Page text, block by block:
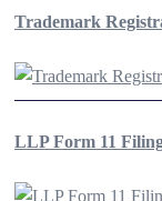
Trademark
LLP Form 11